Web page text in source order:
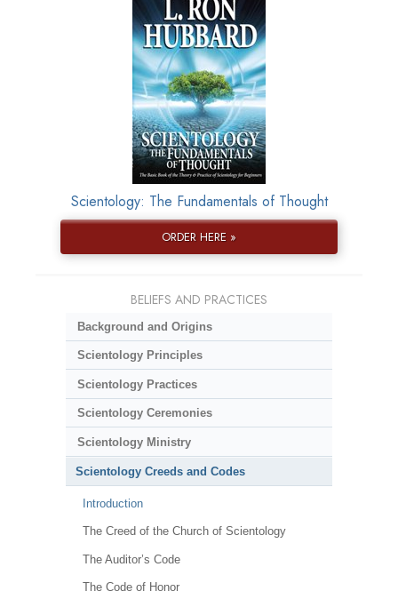
Scientology: The Fundamentals of Thought
ORDER HERE »
BELIEFS AND PRACTICES
Background and Origins
Scientology Principles
Scientology Practices
Scientology Ceremonies
Scientology Ministry
Scientology Creeds and Codes
Introduction
The Creed of the Church of Scientology
The Auditor’s Code
The Code of Honor